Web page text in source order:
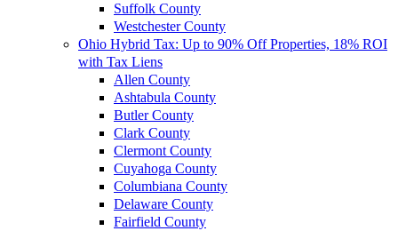
Suffolk County
Westchester County
Ohio Hybrid Tax: Up to 90% Off Properties, 18% ROI
with Tax Liens
Allen County
Ashtabula County
Butler County
Clark County
Clermont County
Cuyahoga County
Columbiana County
Delaware County
Fairfield County